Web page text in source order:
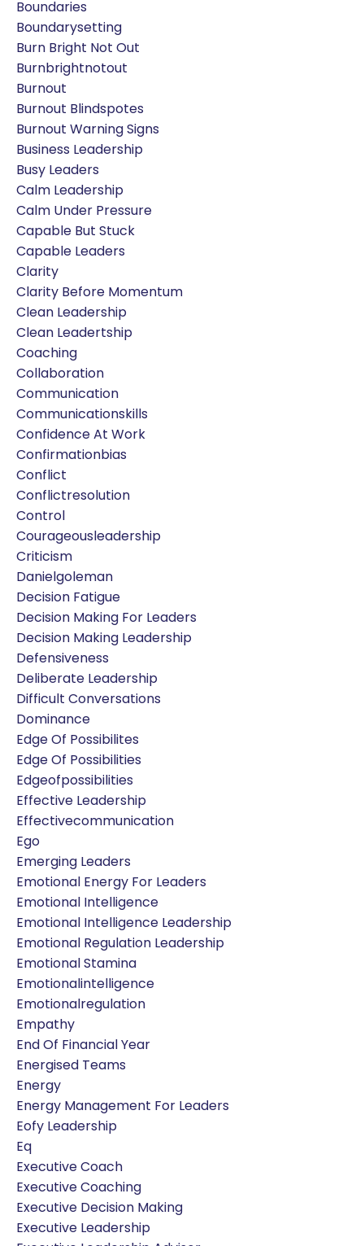
Boundaries
Boundarysetting
Burn Bright Not Out
Burnbrightnotout
Burnout
Burnout Blindspotes
Burnout Warning Signs
Business Leadership
Busy Leaders
Calm Leadership
Calm Under Pressure
Capable But Stuck
Capable Leaders
Clarity
Clarity Before Momentum
Clean Leadership
Clean Leadertship
Coaching
Collaboration
Communication
Communicationskills
Confidence At Work
Confirmationbias
Conflict
Conflictresolution
Control
Courageousleadership
Criticism
Danielgoleman
Decision Fatigue
Decision Making For Leaders
Decision Making Leadership
Defensiveness
Deliberate Leadership
Difficult Conversations
Dominance
Edge Of Possibilites
Edge Of Possibilities
Edgeofpossibilities
Effective Leadership
Effectivecommunication
Ego
Emerging Leaders
Emotional Energy For Leaders
Emotional Intelligence
Emotional Intelligence Leadership
Emotional Regulation Leadership
Emotional Stamina
Emotionalintelligence
Emotionalregulation
Empathy
End Of Financial Year
Energised Teams
Energy
Energy Management For Leaders
Eofy Leadership
Eq
Executive Coach
Executive Coaching
Executive Decision Making
Executive Leadership